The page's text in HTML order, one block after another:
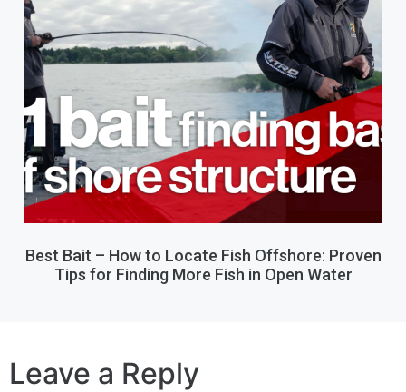
Best Bait – How to Locate Fish Offshore: Proven
Tips for Finding More Fish in Open Water
Leave a Reply